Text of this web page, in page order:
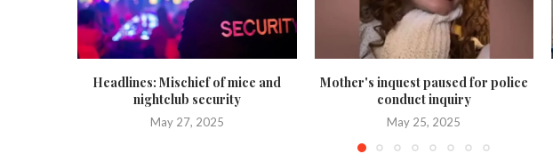
Headlines: Mischief of mice and
nightclub security
May 27, 2025
Mother's inquest paused for police
conduct inquiry
May 25, 2025